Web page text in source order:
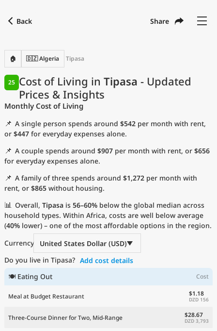
Back Share
🏠 🇩🇿 Algeria Tipasa
Cost of Living in Tipasa - Updated
Prices & Insights
25
Monthly Cost of Living
📌 A single person spends around $542 per month with rent,
or $447 for everyday expenses alone.
📌 A couple spends around $907 per month with rent, or $656
for everyday expenses alone.
📌 A family of three spends around $1,272 per month with
rent, or $865 without housing.
📊 Overall, Tipasa is 56–60% below the global median across
household types. Within Africa, costs are well below average
(40% lower) – one of the most affordable options in the region.
Currency
United States Dollar (USD)
Do you live in Tipasa? Add cost details
🍽 Eating Out
Cost
Meal at Budget Restaurant $1.18
DZD 156
Three-Course Dinner for Two, Mid-Range $28.67
DZD 3,793
with
Language English
Currency
Measurement units
Cost of Living Index
Most Popular Cities
Affordable Cities by Size
Current Prices by City
Current Prices by Country